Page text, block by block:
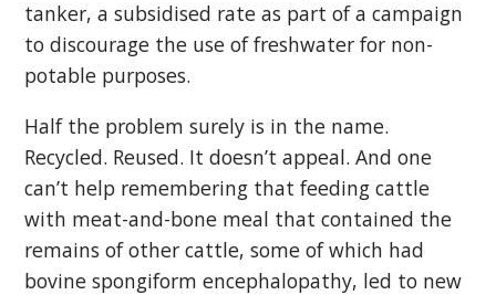
tanker, a subsidised rate as part of a campaign
to discourage the use of freshwater for non-
potable purposes.
Half the problem surely is in the name.
Recycled. Reused. It doesn’t appeal. And one
can’t help remembering that feeding cattle
with meat-and-bone meal that contained the
remains of other cattle, some of which had
bovine spongiform encephalopathy, led to new